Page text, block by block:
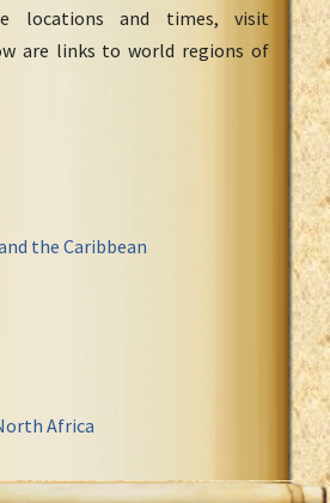
locations and times, visit
are links to world regions of
the Caribbean
Africa